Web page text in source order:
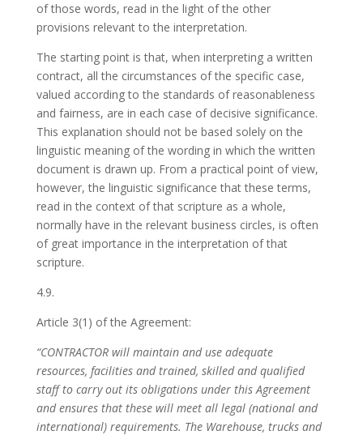
of those words, read in the light of the other
provisions relevant to the interpretation.
The starting point is that, when interpreting a written
contract, all the circumstances of the specific case,
valued according to the standards of reasonableness
and fairness, are in each case of decisive significance.
This explanation should not be based solely on the
linguistic meaning of the wording in which the written
document is drawn up. From a practical point of view,
however, the linguistic significance that these terms,
read in the context of that scripture as a whole,
normally have in the relevant business circles, is often
of great importance in the interpretation of that
scripture.
4.9.
Article 3(1) of the Agreement:
“CONTRACTOR will maintain and use adequate
resources, facilities and trained, skilled and qualified
staff to carry out its obligations under this Agreement
and ensures that these will meet all legal (national and
international) requirements. The Warehouse, trucks and